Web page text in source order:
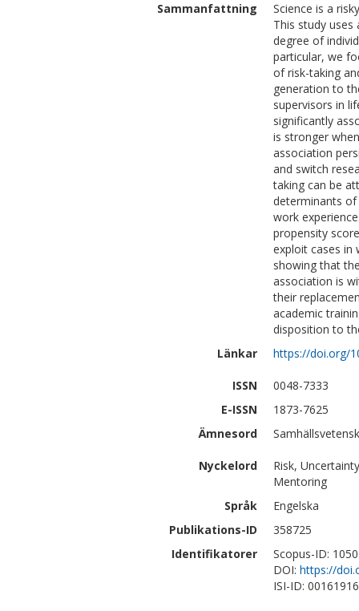
Sammanfattning
Science is a
This study
degree of
particular, we
of risk-taking
generation to
supervisors in
significantly
is stronger
association
and switch
taking can be
determinants of
work
propensity
exploit cases in
showing that
association is
their
academic
disposition to
Länkar
https://doi.org/
ISSN
0048-7333
E-ISSN
1873-7625
Ämnesord
Nyckelord
Risk,
Mentoring
Språk
Engelska
Publikations-ID
358725
Identifikatorer
Scopus-ID:
DOI: https://
ISI-ID: